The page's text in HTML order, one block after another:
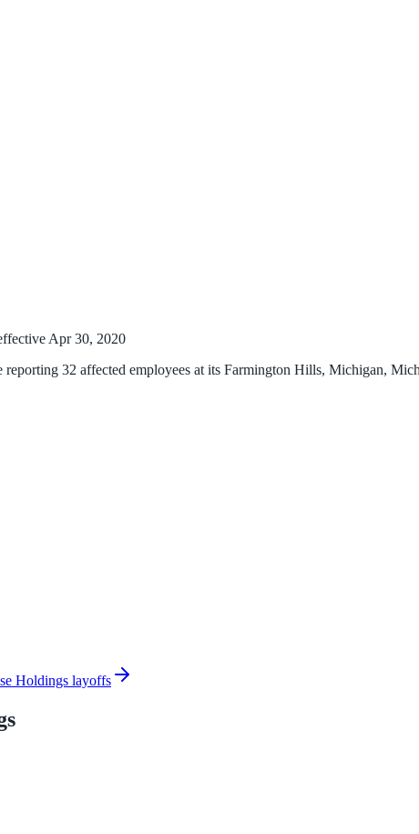
Apr 30, 2020
32 affected employees at its Farmington Hills, Michigan,
Holdings layoffs